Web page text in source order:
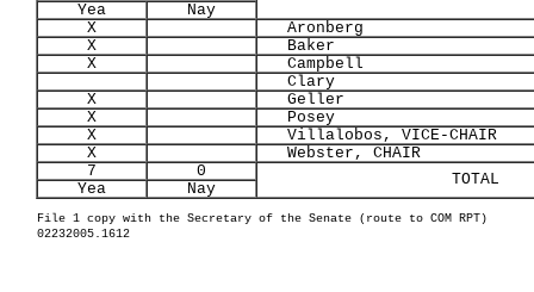
Yea
Nay
X
Aronberg
X
Baker
X
Campbell
Clary
X
Geller
X
Posey
X
Villalobos, VICE-CHAIR
X
Webster, CHAIR
7
0 TOTAL
Yea Nay
File 1 copy with the Secretary of the Senate (route to COM RPT)
02232005.1612